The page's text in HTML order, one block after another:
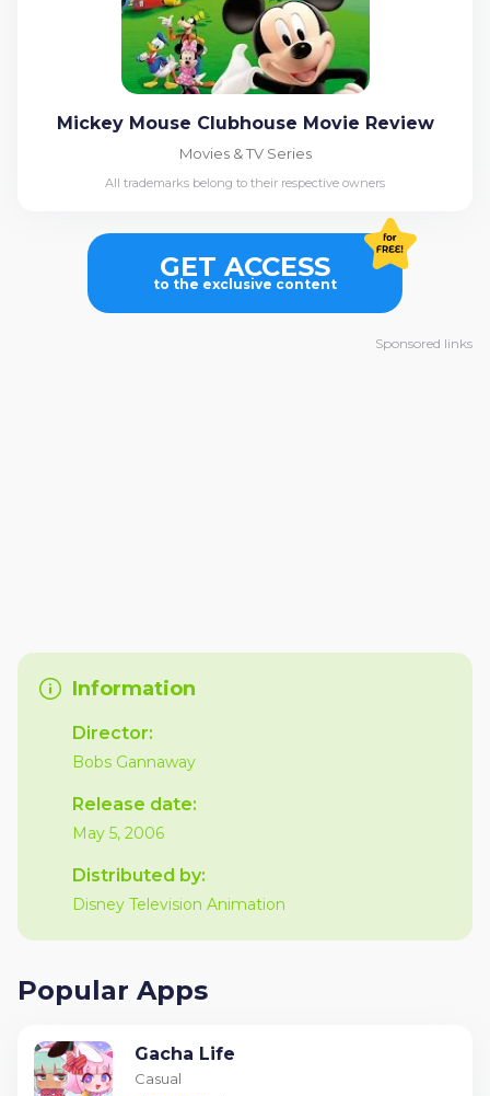
Mickey Mouse Clubhouse Movie Review
Movies & TV Series
All trademarks belong to their respective owners
GET ACCESS
to the exclusive content
Sponsored links
Information
Director:
Bobs Gannaway
Release date:
May 5, 2006
Distributed by:
Disney Television Animation
Popular Apps
Gacha Life
Casual